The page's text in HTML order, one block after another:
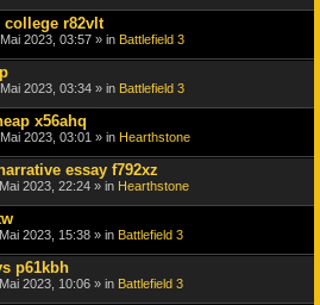
r82vlt
2023, 03:57 » in Battlefield 3
2023, 03:34 » in Battlefield 3
x56ahq
2023, 03:01 » in Hearthstone
essay f792xz
2023, 22:24 » in Hearthstone
2023, 15:38 » in Battlefield 3
p61kbh
2023, 10:06 » in Battlefield 3